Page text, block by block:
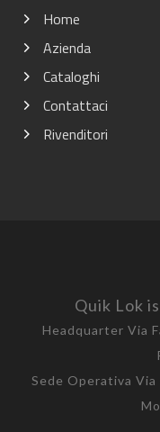
Home
Azienda
Cataloghi
Contattaci
Rivenditori
Quik Lok
Headquarter Via
Sede Operativa